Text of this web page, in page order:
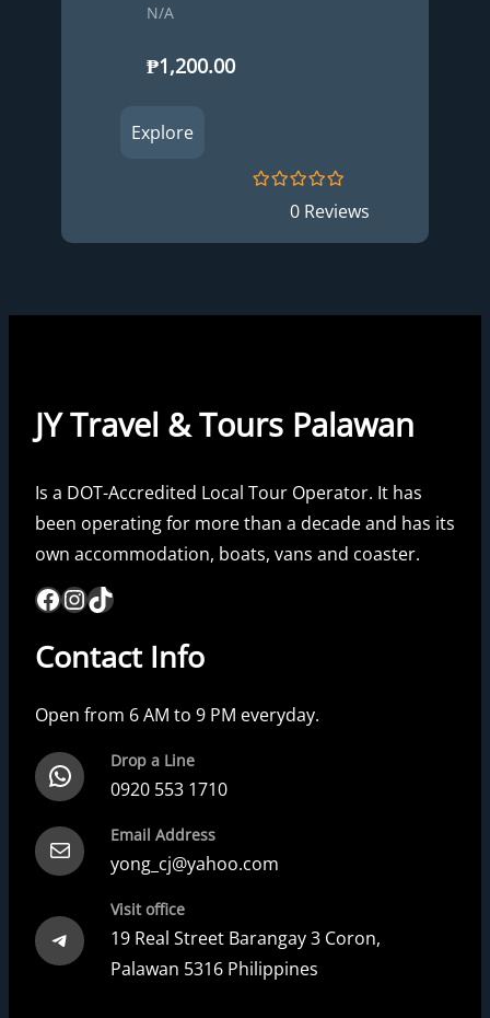
N/A
₱1,200.00
Explore
0 Reviews
JY Travel & Tours Palawan
Is a DOT-Accredited Local Tour Operator. It has
been operating for more than a decade and has its
own accommodation, boats, vans and coaster.
Facebook InstagramTikTok
Contact Info
Open from 6 AM to 9 PM everyday.
WhatsApp Drop a Line
0920 553 1710
Mail Email Address
yong_cj@yahoo.com
Telegram
Visit office
19 Real Street Barangay 3 Coron,
Palawan 5316 Philippines